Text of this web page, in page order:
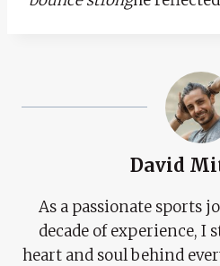
David
As a passionate sports
decade of experience, I
heart and soul behind